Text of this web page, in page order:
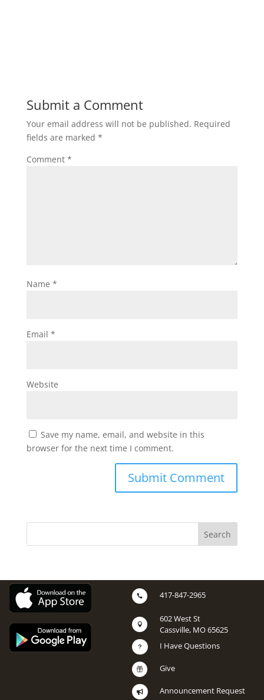
Submit a Comment
Your email address will not be published. Required
fields are marked *
Comment *
Name *
Email *
Website
Save my name, email, and website in this
browser for the next time I comment.
 417-847-2965

602 West St
Cassville, MO 65625
u I Have Questions
 Give
 Announcement Request